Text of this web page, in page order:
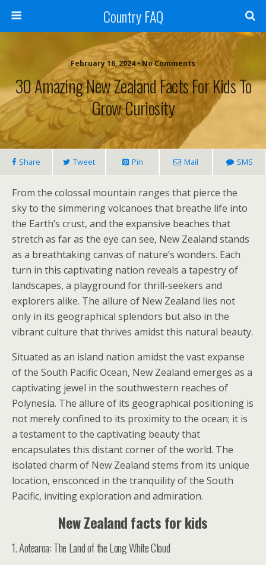
Country FAQ
February 16, 2024 • No Comments
30 Amazing New Zealand Facts For Kids To
Grow Curiosity
Share Tweet Pin Mail SMS
From the colossal mountain ranges that pierce the
sky to the simmering volcanoes that breathe life into
the Earth’s crust, and the expansive beaches that
stretch as far as the eye can see, New Zealand stands
as a breathtaking canvas of nature’s wonders. Each
turn in this captivating nation reveals a tapestry of
landscapes, a playground for thrill-seekers and
explorers alike. The allure of New Zealand lies not
only in its geographical splendors but also in the
vibrant culture that thrives amidst this natural beauty.
Situated as an island nation amidst the vast expanse
of the South Pacific Ocean, New Zealand emerges as a
captivating jewel in the southwestern reaches of
Polynesia. The allure of its geographical positioning is
not merely confined to its proximity to the ocean; it is
a testament to the captivating beauty that
encapsulates this distant corner of the world. The
isolated charm of New Zealand stems from its unique
location, ensconced in the tranquility of the South
Pacific, inviting exploration and admiration.
New Zealand facts for kids
1. Aotearoa: The Land of the Long White Cloud